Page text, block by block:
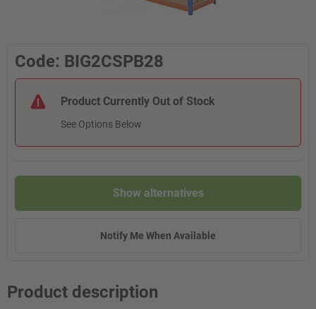
Code: BIG2CSPB28
Product Currently Out of Stock
See Options Below
Show alternatives
Notify Me When Available
Product description